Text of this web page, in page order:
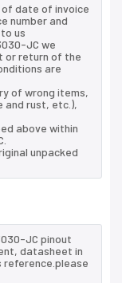
of date of invoice
number and
us
JC we
or return of the
are
of wrong items,
and rust, etc.),
above within
unpacked
JC pinout
datasheet in
reference.please